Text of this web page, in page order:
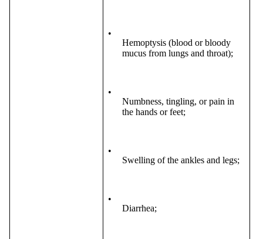
•
Hemoptysis (blood or bloody
mucus from lungs and throat);
•
Numbness, tingling, or pain in
the hands or feet;
•
Swelling of the ankles and legs;
•
Diarrhea;